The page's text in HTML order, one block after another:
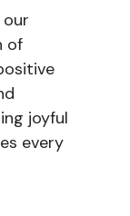
our
of
joyful
every